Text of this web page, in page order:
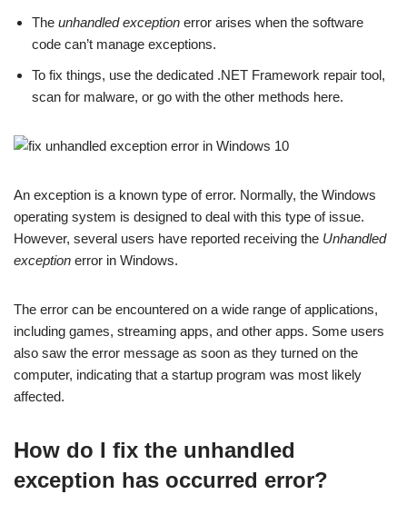
The unhandled exception error arises when the software
code can’t manage exceptions.
To fix things, use the dedicated .NET Framework repair tool,
scan for malware, or go with the other methods here.
An exception is a known type of error. Normally, the Windows
operating system is designed to deal with this type of issue.
However, several users have reported receiving the Unhandled
exception error in Windows.
The error can be encountered on a wide range of applications,
including games, streaming apps, and other apps. Some users
also saw the error message as soon as they turned on the
computer, indicating that a startup program was most likely
affected.
How do I fix the unhandled
exception has occurred error?